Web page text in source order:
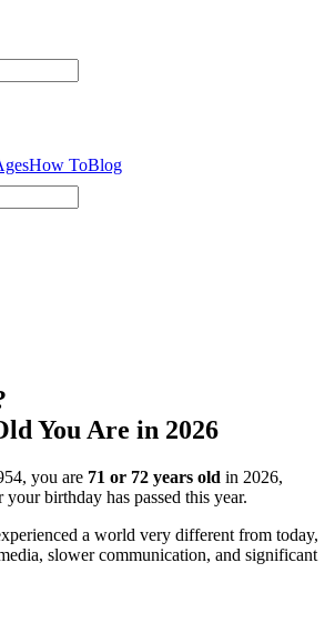
How ToBlog
You Are in 2026
, you are 71 or 72 years old in 2026,
birthday has passed this year.
a world very different from today,
slower communication, and significant